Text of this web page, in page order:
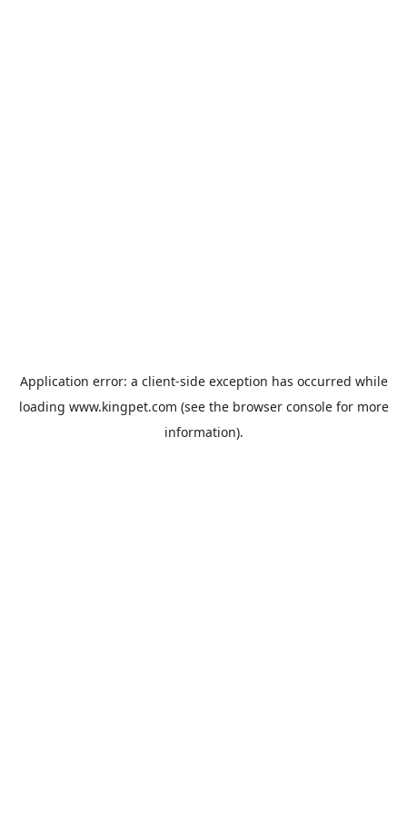
Application error: a client-side exception has occurred while
loading www.kingpet.com (see the browser consolefor more
information).